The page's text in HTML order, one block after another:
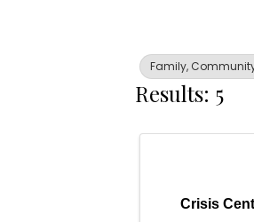
Family,
Results: 5
Crisis